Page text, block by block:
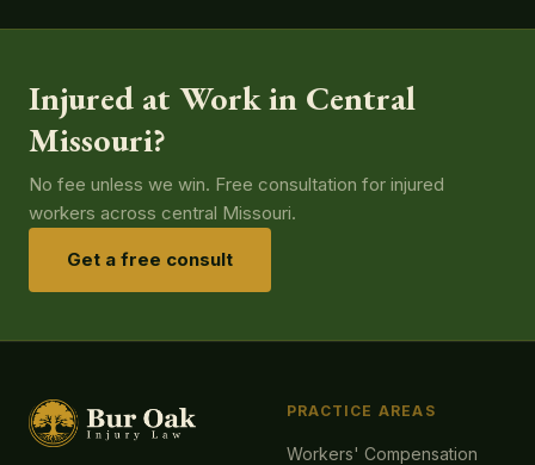
Injured at Work in Central
Missouri?
No fee unless we win. Free consultation for injured
workers across central Missouri.
Get a free consult
PRACTICE AREAS
Workers' Compensation